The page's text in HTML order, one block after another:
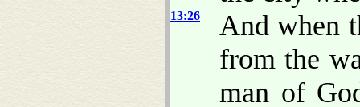
13:26
And when
from the
man of